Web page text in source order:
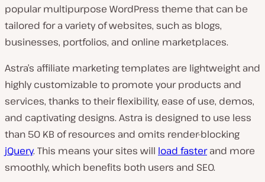
popular multipurpose WordPress theme that can be
tailored for a variety of websites, such as blogs,
businesses, portfolios, and online marketplaces.
Astra’s affiliate marketing templates are lightweight and
highly customizable to promote your products and
services, thanks to their flexibility, ease of use, demos,
and captivating designs. Astra is designed to use less
than 50 KB of resources and omits render-blocking
jQuery. This means your sites will load fasterand more
smoothly, which benefits both users and SEO.